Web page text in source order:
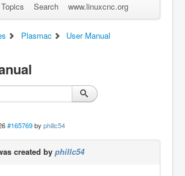
Log in Forgot Login? Sign up
Search www.linuxcnc.org
Plasmac User Manual
#165769 by phillc54
created by phillc54